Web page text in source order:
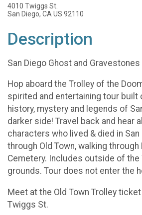
4010 Twiggs St.
San Diego, CA US 92110
Description
San Diego Ghost and Gravestones
Hop aboard the Trolley of the
spirited and entertaining tour built
history, mystery and legends of
darker side! Travel back and hear
characters who lived & died in
through Old Town, walking through
Cemetery. Includes outside of the
grounds. Tour does not enter the
Meet at the Old Town Trolley
Twiggs St.